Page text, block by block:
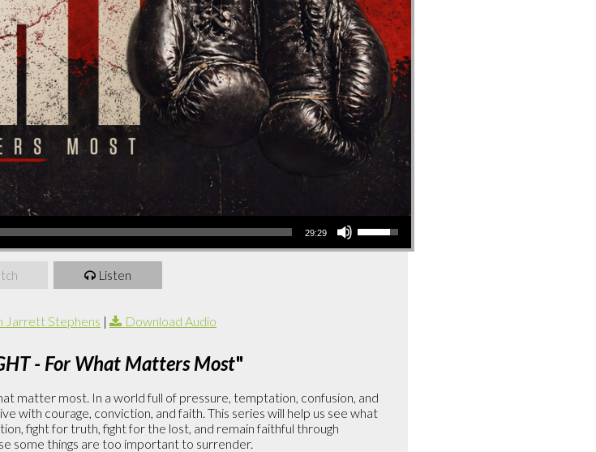
29:29
Listen
Jarrett Stephens | Download Audio
- For What Matters Most"
matter most. In a world full of pressure, temptation, confusion, and
with courage, conviction, and faith. This series will help us see what
fight for truth, fight for the lost, and remain faithful through
some things are too important to surrender.